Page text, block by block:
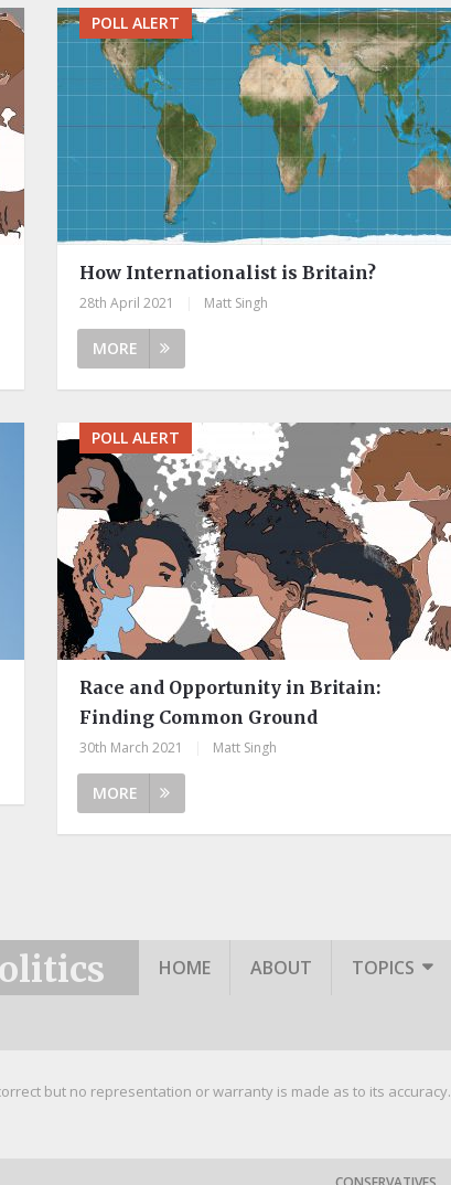
POLL ALERT
How Internationalist is Britain?
28th April 2021 Matt Singh
MORE
POLL ALERT
Race and Opportunity in Britain:
Finding Common Ground
30th March 2021 Matt Singh
MORE
HOME ABOUT TOPICS
but no representation or warranty is made as to its accuracy.